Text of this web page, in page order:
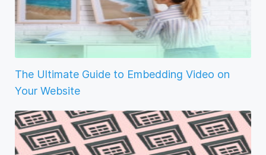
The Ultimate Guide to Embedding Video on
Your Website